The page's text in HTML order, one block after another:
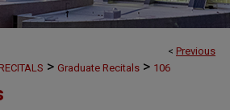
< Previous
> Graduate Recitals > 106